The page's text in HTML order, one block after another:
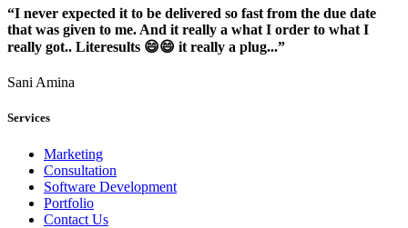
“I never expected it to be delivered so fast from the due date
that was given to me. And it really a what I order to what I
really got.. Literesults 😄😄 it really a plug...”
Sani Amina
Services
Marketing
Consultation
Software Development
Portfolio
Contact Us